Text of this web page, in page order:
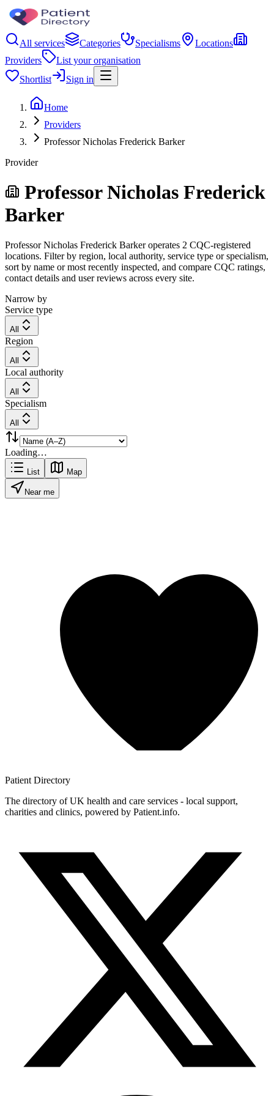
All services Categories Specialisms
Locations
Providers
List your organisation
Shortlist
Sign in
Home
Providers
Professor Nicholas Frederick Barker
Provider
Professor Nicholas Frederick
Barker
Professor Nicholas Frederick Barker operates 2 CQC-registered
locations. Filter by region, local authority, service type or specialism,
sort by name or most recently inspected, and compare CQC ratings,
contact details and user reviews across every site.
Narrow by
Service type
All
Region
All
Local authority
All
Specialism
All
Loading…
List Map
Near me
Patient Directory
The directory of UK health and care services - local support,
charities and clinics, powered by Patient.info.